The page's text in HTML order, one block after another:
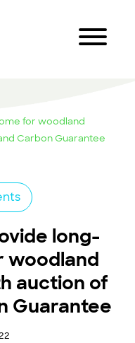
for woodland
Carbon Guarantee
long-
woodland
auction of
Guarantee